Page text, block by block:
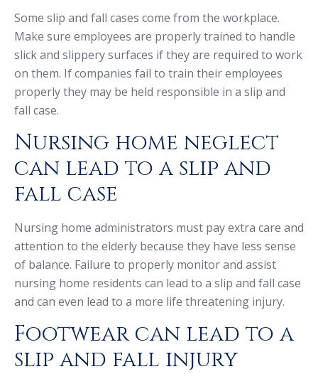
Some slip and fall cases come from the workplace.
Make sure employees are properly trained to handle
slick and slippery surfaces if they are required to work
on them. If companies fail to train their employees
properly they may be held responsible in a slip and
fall case.
Nursing home neglect
can lead to a slip and
fall case
Nursing home administrators must pay extra care and
attention to the elderly because they have less sense
of balance. Failure to properly monitor and assist
nursing home residents can lead to a slip and fall case
and can even lead to a more life threatening injury.
Footwear can lead to a
slip and fall injury